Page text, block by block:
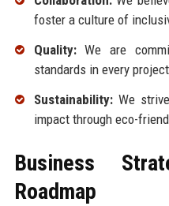
foster a culture of
Quality:We are
standards in every
Sustainability:We
impact through eco-
Business
Roadmap